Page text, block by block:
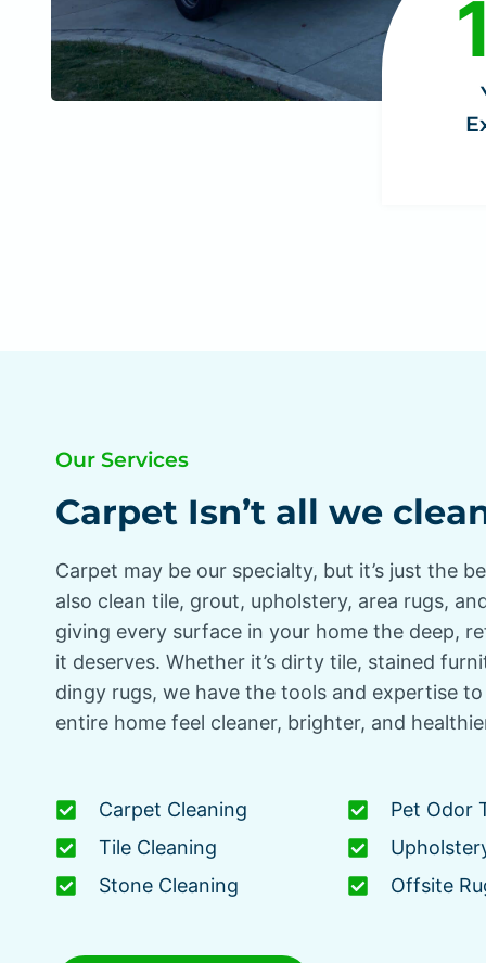
Our Services
Carpet Isn’t all we
Carpet may be our specialty, but it’s just the
also clean tile, grout, upholstery, area rugs,
giving every surface in your home the deep,
it deserves. Whether it’s dirty tile, stained
dingy rugs, we have the tools and expertise
entire home feel cleaner, brighter, and
Carpet Cleaning
Tile Cleaning
Stone Cleaning
Pet Odor
Offsite